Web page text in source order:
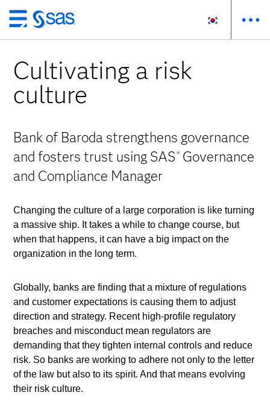
메
인
로
가
기
Cultivating a risk
culture
Bank of Baroda strengthens governance
and fosters trust using SAS ® Governance
and Compliance Manager
Changing the culture of a large corporation is like turning
a massive ship. It takes a while to change course, but
when that happens, it can have a big impact on the
organization in the long term.
Globally, banks are finding that a mixture of regulations
and customer expectations is causing them to adjust
direction and strategy. Recent high-profile regulatory
breaches and misconduct mean regulators are
demanding that they tighten internal controls and reduce
risk. So banks are working to adhere not only to the letter
of the law but also to its spirit. And that means evolving
their risk culture.